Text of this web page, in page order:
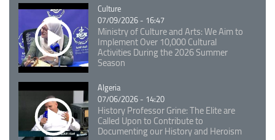
Catégorie
Culture
07/09/2026 - 16:47
Ministry of Culture and Arts: We Aim to
Implement Over 10,000 Cultural
Activities During the 2026 Summer
Season
Catégorie
Algeria
07/06/2026 - 14:20
History Professor Grine: The Elite are
Called Upon to Contribute to
Documenting our History and Heroism